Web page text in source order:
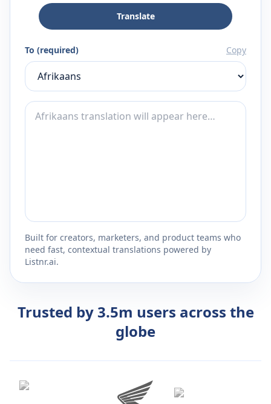
Translate
To (required) Copy
Built for creators, marketers, and product teams who
need fast, contextual translations powered by
Listnr.ai.
Trusted by 3.5m users across the
globe